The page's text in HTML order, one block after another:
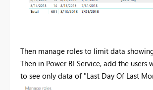
Then manage roles to limit data
Then in Power BI Service, add the users
to see only data of "Last Day Of Last